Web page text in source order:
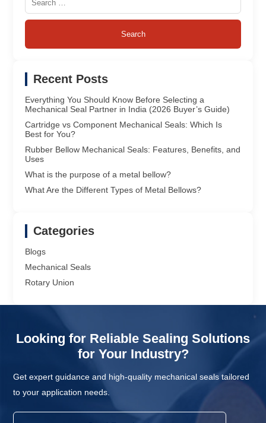
for:
Recent Posts
Everything You Should Know Before Selecting a
Mechanical Seal Partner in India (2026 Buyer’s Guide)
Cartridge vs Component Mechanical Seals: Which Is
Best for You?
Rubber Bellow Mechanical Seals: Features, Benefits, and
Uses
What is the purpose of a metal bellow?
What Are the Different Types of Metal Bellows?
Categories
Blogs
Mechanical Seals
Rotary Union
Looking for Reliable Sealing Solutions
for Your Industry?
Get expert guidance and high-quality mechanical seals tailored
to your application needs.